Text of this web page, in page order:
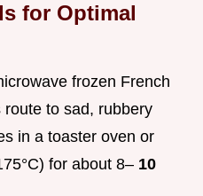
for Optimal
frozen French
to sad, rubbery
in a toaster oven or
for about 8– 10